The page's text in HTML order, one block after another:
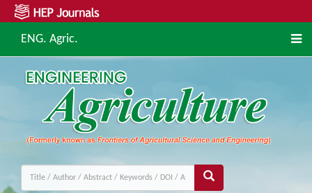
ENG. Agric.